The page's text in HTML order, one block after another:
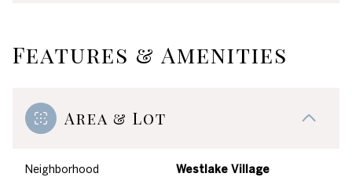
Features & Amenities
Area & Lot
Neighborhood Westlake Village